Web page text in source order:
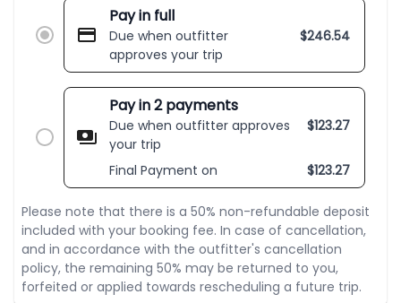
Pay in full
Due when outfitter
approves your trip
$246.54
Pay in 2 payments
Due when outfitter approves
your trip
$123.27
Final Payment on $123.27
Please note that there is a 50% non-refundable deposit
included with your booking fee. In case of cancellation,
and in accordance with the outfitter's cancellation
policy, the remaining 50% may be returned to you,
forfeited or applied towards rescheduling a future trip.